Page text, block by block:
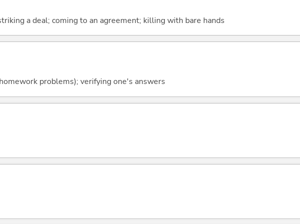
a deal; coming to an agreement; killing with bare hands
problems); verifying one's answers